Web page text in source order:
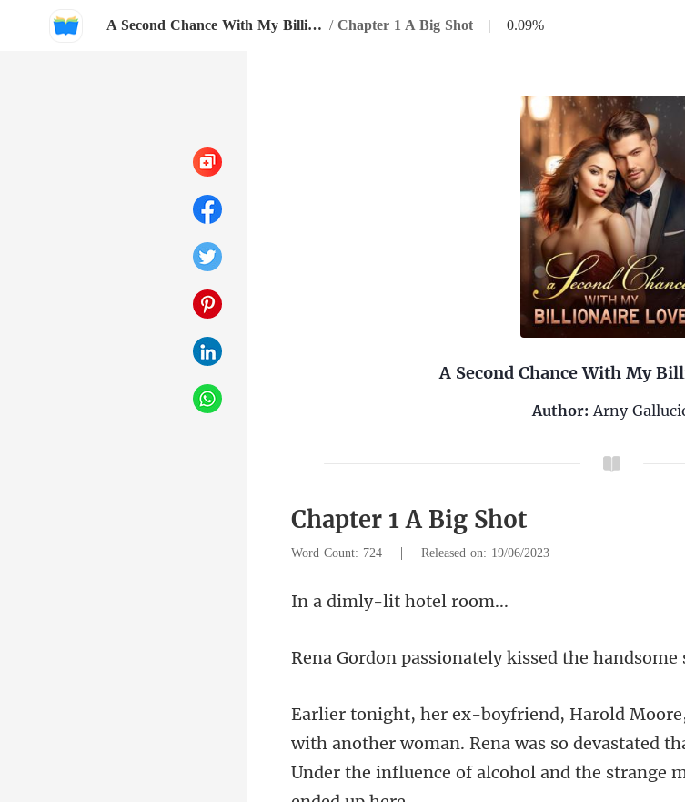
A Second Chance With My Billionaire Love / Chapter 1 A Big Shot | 0.09%
A Second Chance With My
Author:Arny
Chapter 1 A Big Shot
Word Count: 724 | Released on: 19/06/2023
y-lit hot
nately kissed the
h another woman. Rena was so devastated
Under th